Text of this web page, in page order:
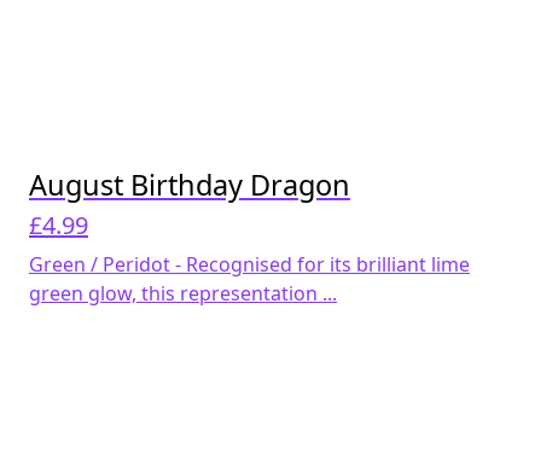
August Birthday Dragon
£4.99
Green / Peridot - Recognised for its brilliant lime
green glow, this representation ...